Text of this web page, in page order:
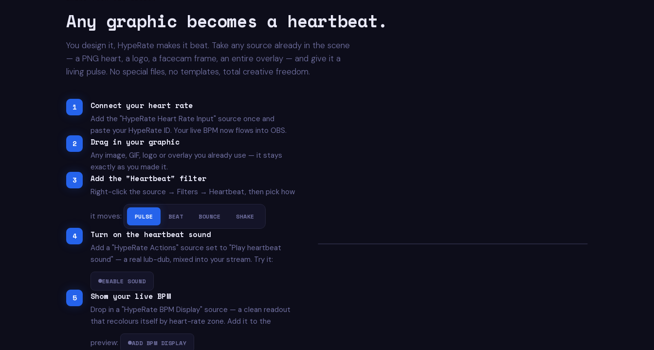
Any graphic becomes a heartbeat.
You design it, HypeRate makes it beat. Take any source already in the scene
— a PNG heart, a logo, a facecam frame, an entire overlay — and give it a
living pulse. No special files, no templates, total creative freedom.
Connect your heart rate
Add the "HypeRate Heart Rate Input" source once and
paste your HypeRate ID. Your live BPM now flows into OBS.
Drag in your graphic
Any image, GIF, logo or overlay you already use — it stays
exactly as you made it.
Add the "Heartbeat" filter
Right-click the source → Filters → Heartbeat, then pick how
it moves: PULSE BEAT BOUNCE SHAKE
Turn on the heartbeat sound
Add a "HypeRate Actions" source set to "Play heartbeat
sound" — a real lub-dub, mixed into your stream. Try it:
ENABLE SOUND
Show your live BPM
Drop in a "HypeRate BPM Display" source — a clean readout
that recolours itself by heart-rate zone. Add it to the
preview: ADD BPM DISPLAY